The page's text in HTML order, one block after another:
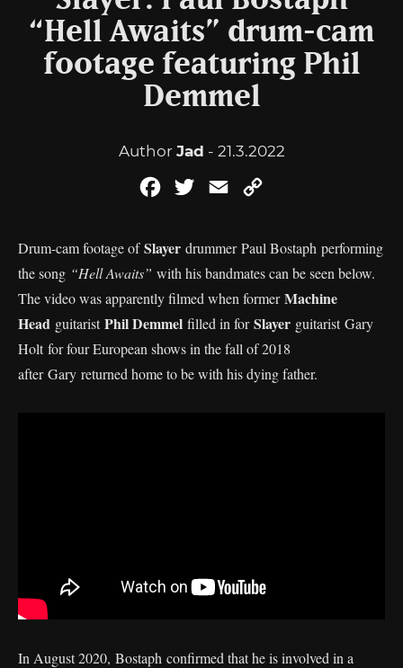
“Hell Awaits” drum-cam
footage featuring Phil
Demmel
Author Jad - 21.3.2022
FacebookTwitterEmail
Drum-cam footage ofSlayer drummer Paul Bostaph performing
the song “Hell Awaits” with his bandmates can be seen below.
The video was apparently filmed when formerMachine
Head guitaristPhil Demmel filled in forSlayer guitarist Gary
Holt for four European shows in the fall of 2018
after Gary returned home to be with his dying father.
In August 2020, Bostaph confirmed that he is involved in a